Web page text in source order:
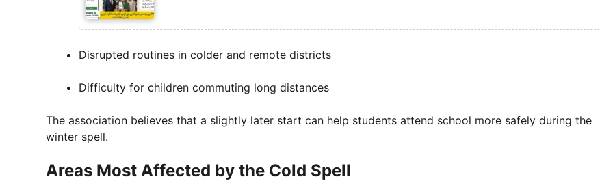
Disrupted routines in colder and remote districts
Difficulty for children commuting long distances
The association believes that a slightly later start can help students attend school more safely during the
winter spell.
Areas Most Affected by the Cold Spell